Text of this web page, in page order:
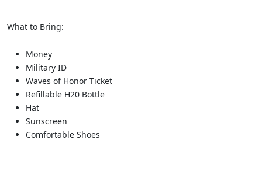
What to Bring:
Money
Military ID
Waves of Honor Ticket
Refillable H20 Bottle
Hat
Sunscreen
Comfortable Shoes